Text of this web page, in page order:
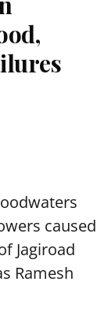
caused
Jagiroad
Ramesh